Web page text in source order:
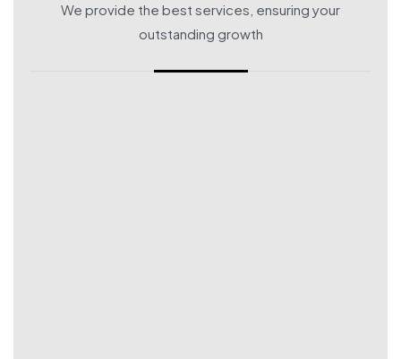
We provide the best services, ensuring your
outstanding growth